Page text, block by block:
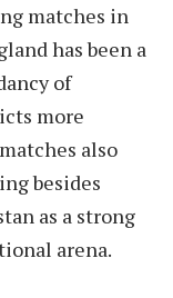
matches in
has been a
of
more
also
besides
as a strong
arena.